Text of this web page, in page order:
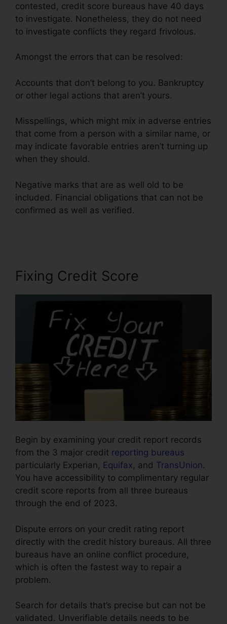
contested, credit score bureaus have 40 days
to investigate. Nonetheless, they do not need
to investigate conflicts they regard frivolous.
Amongst the errors that can be resolved:
Accounts that don’t belong to you. Bankruptcy
or other legal actions that aren’t yours.
Misspellings, which might mix in adverse entries
that come from a person with a similar name, or
may indicate favorable entries aren’t turning up
when they should.
Negative marks that are as well old to be
included. Financial obligations that can not be
confirmed as well as verified.
Fixing Credit Score
Begin by examining your credit report records
from the 3 major credit reporting bureaus
particularly Experian, Equifax, and TransUnion.
You have accessibility to complimentary regular
credit score reports from all three bureaus
through the end of 2023.
Dispute errors on your credit rating report
directly with the credit history bureaus. All three
bureaus have an online conflict procedure,
which is often the fastest way to repair a
problem.
Search for details that’s precise but can not be
validated. Unverifiable details needs to be